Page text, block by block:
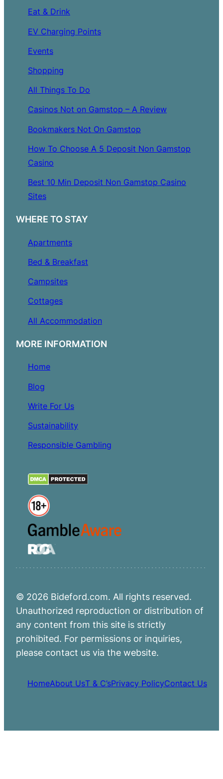
Eat & Drink
EV Charging Points
Events
Shopping
All Things To Do
Casinos Not on Gamstop – A Review
Bookmakers Not On Gamstop
How To Choose A 5 Deposit Non Gamstop
Casino
Best 10 Min Deposit Non Gamstop Casino
Sites
WHERE TO STAY
Apartments
Bed & Breakfast
Campsites
Cottages
All Accommodation
MORE INFORMATION
Home
Blog
Write For Us
Sustainability
Responsible Gambling
© 2026 Bideford.com. All rights reserved.
Unauthorized reproduction or distribution of
any content from this site is strictly
prohibited. For permissions or inquiries,
please contact us via the website.
HomeAbout UsT & C’sPrivacy PolicyContact Us